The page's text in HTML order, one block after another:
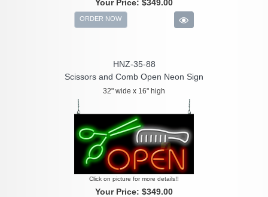
Your Price: $349.00
ORDER NOW
HNZ-35-88
Scissors and Comb Open Neon Sign
32" wide x 16" high
Click on picture for more details!!
Your Price: $349.00